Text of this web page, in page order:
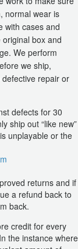
normal wear is
with cases and
box and
We perform
we ship,
repair or
defects for 30
ship out “like new”
unplayable or the
returns and if
a refund back to
back.
credit for every
the instance where